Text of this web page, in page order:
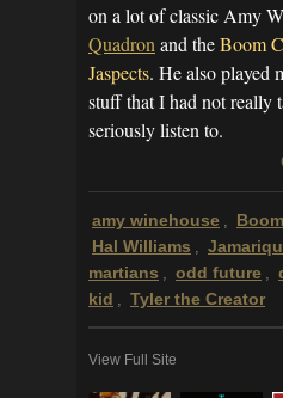
on a lot of classic Amy
Quadron and theBoom
Jaspects. He also played
stuff that I had not really
seriously listen to.
amy winehouse
Hal Williams
martians
odd future
kid
Tyler the Creator
View Full Site